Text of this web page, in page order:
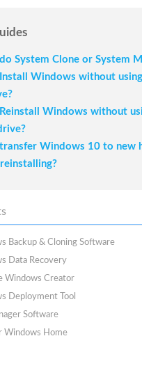
System Clone or System
Windows without
Windows without
Windows 10 to new
Backup & Cloning Software
Data Recovery
Windows Creator
Deployment Tool
Software
Windows Home